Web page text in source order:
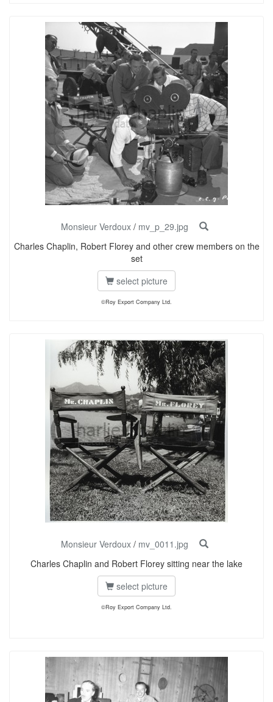
Monsieur Verdoux / mv_p_29.jpg
Charles Chaplin, Robert Florey and other crew members on the
set
select picture
©Roy Export Company Ltd.
Monsieur Verdoux / mv_0011.jpg
Charles Chaplin and Robert Florey sitting near the lake
select picture
©Roy Export Company Ltd.